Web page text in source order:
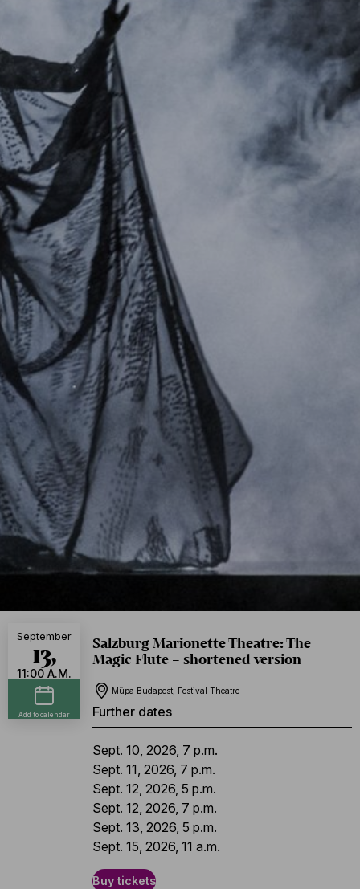
Salzburg Marionette Theatre: The
Magic Flute – shortened version
Müpa Budapest, Festival Theatre
September
13,
11:00 A.M.
Add to calendar Further dates
Sept. 10, 2026, 7 p.m.
Sept. 11, 2026, 7 p.m.
Sept. 12, 2026, 5 p.m.
Sept. 12, 2026, 7 p.m.
Sept. 13, 2026, 5 p.m.
Sept. 15, 2026, 11 a.m.
Buy tickets